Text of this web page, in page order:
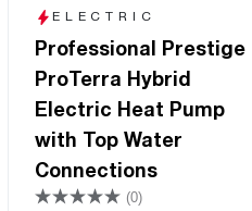
ELECTRIC
Professional Prestige
ProTerra Hybrid
Electric Heat Pump
with Top Water
Connections
(0)